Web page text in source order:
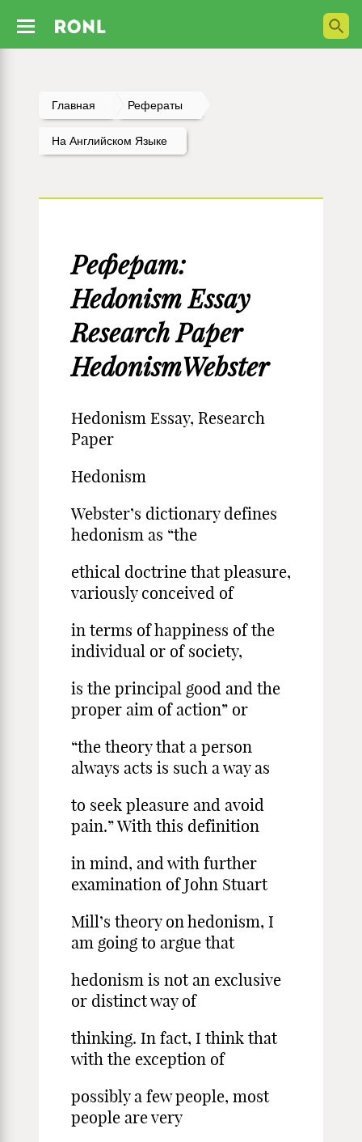
Главная Рефераты
На Английском Языке
Реферат:
Hedonism Essay
Research Paper
HedonismWebster
Hedonism Essay, Research
Paper
Hedonism
Webster’s dictionary defines
hedonism as “the
ethical doctrine that pleasure,
variously conceived of
in terms of happiness of the
individual or of society,
is the principal good and the
proper aim of action” or
“the theory that a person
always acts is such a way as
to seek pleasure and avoid
pain.” With this definition
in mind, and with further
examination of John Stuart
Mill’s theory on hedonism, I
am going to argue that
hedonism is not an exclusive
or distinct way of
thinking. In fact, I think that
with the exception of
possibly a few people, most
people are very